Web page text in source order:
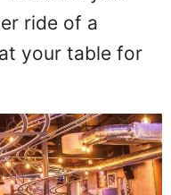
watch your
ride of a
your table for